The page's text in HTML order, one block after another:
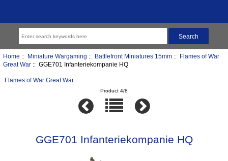
Home :: Miniature Wargaming :: Battlefront Miniatures 15mm:: Flames of War
Great War:: GGE701 Infanteriekompanie HQ
Flames of War Great War
Product 4/8
GGE701 Infanteriekompanie HQ